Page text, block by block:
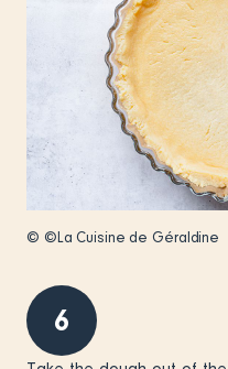
© ©La Cuisine de Géraldine
6